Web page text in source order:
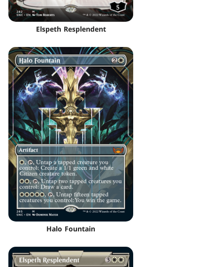
Elspeth Resplendent
Halo Fountain